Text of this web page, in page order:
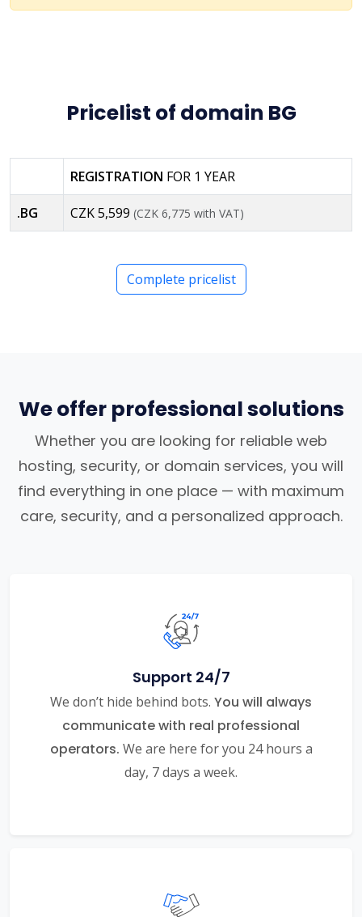
Pricelist of domain BG
REGISTRATION FOR 1 YEAR
.BG CZK 5,599 (CZK 6,775 with VAT)
Complete pricelist
We offer professional solutions
Whether you are looking for reliable web
hosting, security, or domain services, you will
find everything in one place — with maximum
care, security, and a personalized approach.
Support 24/7
We don’t hide behind bots. You will always
communicate with real professional
operators. We are here for you 24 hours a
day, 7 days a week.